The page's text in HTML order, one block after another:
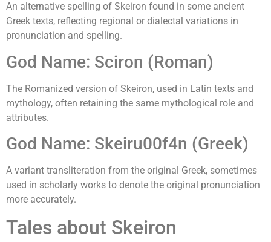
An alternative spelling of Skeiron found in some ancient
Greek texts, reflecting regional or dialectal variations in
pronunciation and spelling.
God Name: Sciron (Roman)
The Romanized version of Skeiron, used in Latin texts and
mythology, often retaining the same mythological role and
attributes.
God Name: Skeiru00f4n (Greek)
A variant transliteration from the original Greek, sometimes
used in scholarly works to denote the original pronunciation
more accurately.
Tales about Skeiron